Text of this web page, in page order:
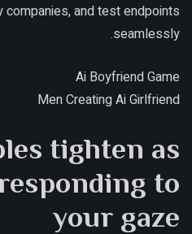
and test endpoints
seamlessly.
Ai Boyfriend Game
Men Creating Ai Girlfriend
tighten as
to
your gaze